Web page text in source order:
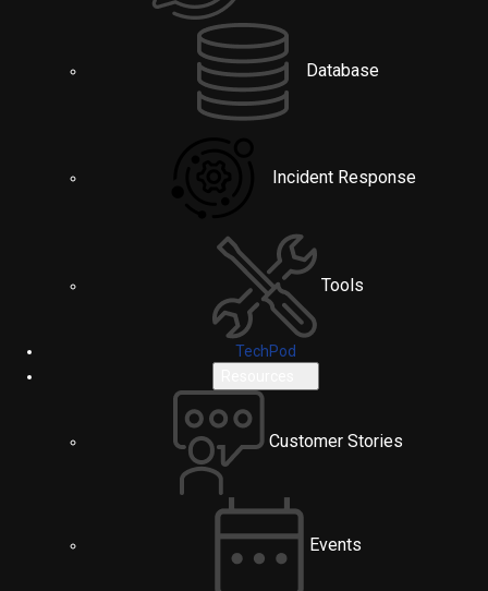
Database
Incident Response
Tools
TechPod
Customer Stories
Events